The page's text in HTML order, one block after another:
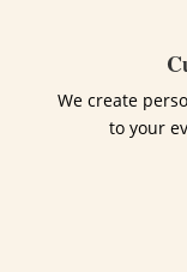
We create
to your